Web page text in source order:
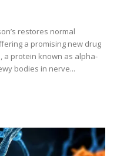
restores normal
a promising new drug
bodies in nerve...